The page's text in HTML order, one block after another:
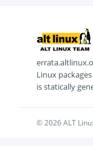
Linux
is statically
© 2026 ALT